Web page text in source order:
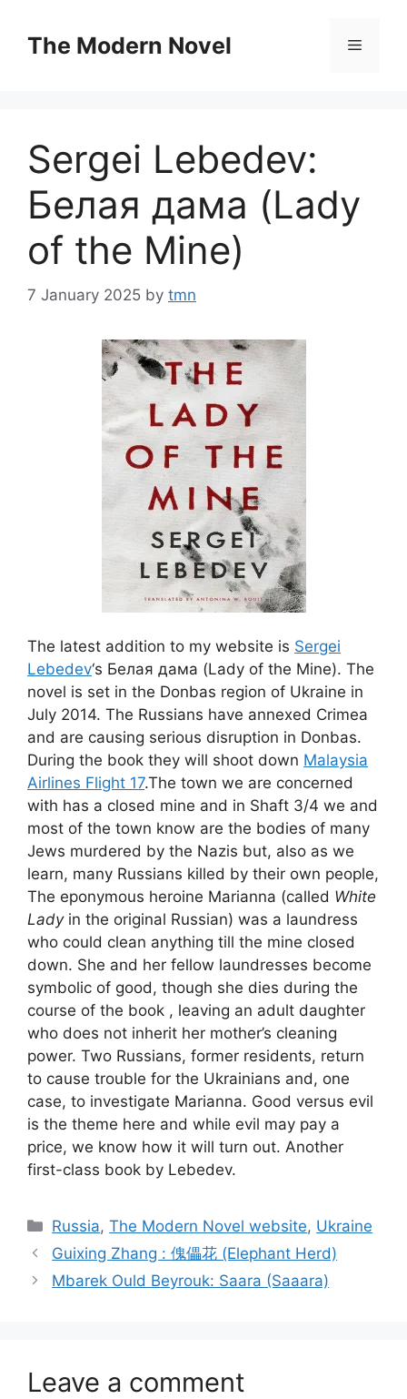
contentThe Modern Novel Menu
Sergei Lebedev:
Белая дама (Lady
of the Mine)
7 January 2025 by tmn
The latest addition to my website is Sergei
Lebedev‘s Белая дама (Lady of the Mine). The
novel is set in the Donbas region of Ukraine in
July 2014. The Russians have annexed Crimea
and are causing serious disruption in Donbas.
During the book they will shoot down Malaysia
Airlines Flight 17.The town we are concerned
with has a closed mine and in Shaft 3/4 we and
most of the town know are the bodies of many
Jews murdered by the Nazis but, also as we
learn, many Russians killed by their own people,
The eponymous heroine Marianna (called White
Ladyin the original Russian) was a laundress
who could clean anything till the mine closed
down. She and her fellow laundresses become
symbolic of good, though she dies during the
course of the book , leaving an adult daughter
who does not inherit her mother’s cleaning
power. Two Russians, former residents, return
to cause trouble for the Ukrainians and, one
case, to investigate Marianna. Good versus evil
is the theme here and while evil may pay a
price, we know how it will turn out. Another
first-class book by Lebedev.
Categories
Russia,The Modern Novel website, Ukraine
Guixing Zhang : 傀儡花 (Elephant Herd)
Mbarek Ould Beyrouk: Saara (Saaara)
Leave a comment